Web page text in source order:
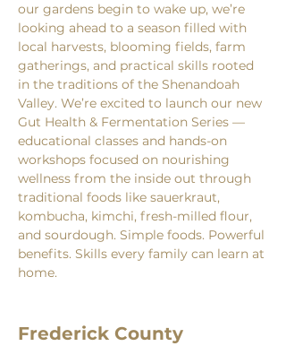
our gardens begin to wake up, we’re
looking ahead to a season filled with
local harvests, blooming fields, farm
gatherings, and practical skills rooted
in the traditions of the Shenandoah
Valley. We’re excited to launch our new
Gut Health & Fermentation Series —
educational classes and hands-on
workshops focused on nourishing
wellness from the inside out through
traditional foods like sauerkraut,
kombucha, kimchi, fresh-milled flour,
and sourdough. Simple foods. Powerful
benefits. Skills every family can learn at
home.
Frederick County